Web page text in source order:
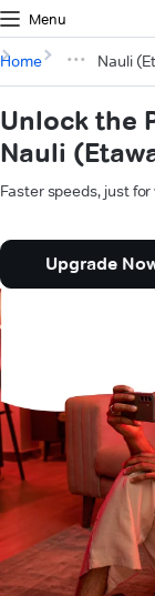
Menu
Home Nauli
Unlock the
Nauli
Faster speeds, just for
Upgrade